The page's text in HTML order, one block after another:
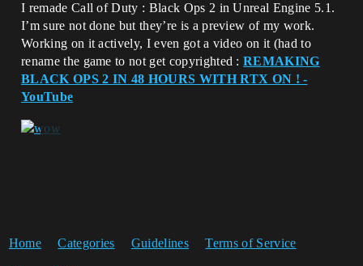
I remade Call of Duty : Black Ops 2 in Unreal Engine 5.1.
I’m sure not done but they’re is a preview of my work.
Working on it actively, I even got a video on it (had to
rename the game to not get copyrighted :REMAKING
BLACK OPS 2 IN 48 HOURS WITH RTX ON ! -
YouTube
Home Categories Guidelines Terms of Service